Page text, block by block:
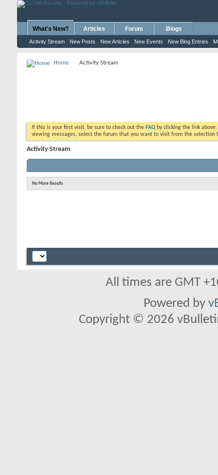
What's New?
Activity Stream New Posts New Articles New Events New Blog Entries
Articles Forum Blogs
Home Activity Stream
If this is your first visit, be sure to check out the FAQ by clicking the link
viewing messages, select the forum that you want to visit from the selection
Activity Stream
No More Results
All times are GMT
Powered by
Copyright © 2026